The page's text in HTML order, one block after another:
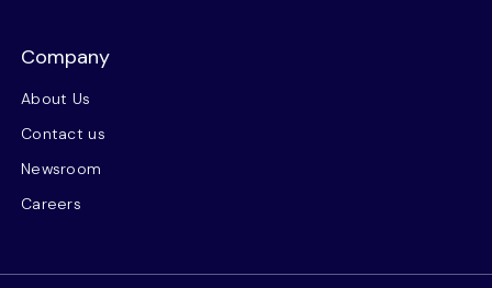
Company
About Us
Contact us
Newsroom
Careers